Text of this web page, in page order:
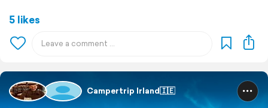
5 likes
Campertrip Irland🇮🇪